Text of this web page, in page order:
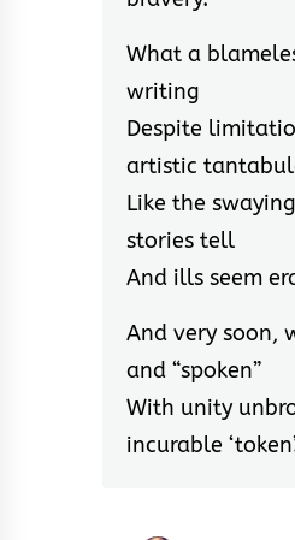
What a
writing
Despite
artistic
Like the
stories tell
And ills seem
And very soon,
and “spoken”
With unity
incurable